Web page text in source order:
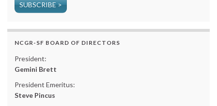
SUBSCRIBE >
NCGR-SF BOARD OF DIRECTORS
President:
Gemini Brett
President Emeritus:
Steve Pincus